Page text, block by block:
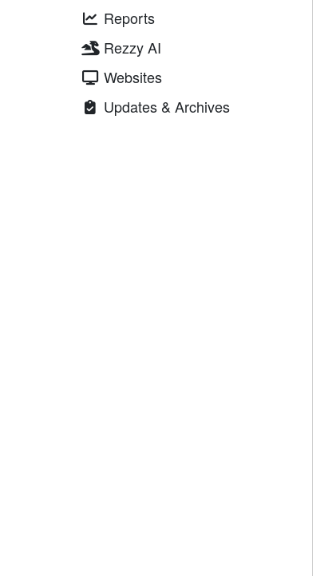
Reports
Rezzy AI
Websites
Updates & Archives